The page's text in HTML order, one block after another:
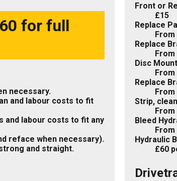
for full
necessary.
and labour costs to fit
and labour costs to fit any
reface when necessary).
and straight.
Front or
£15
Replace
From
Replace
From
Disc
From
Replace
From
Strip,
From
Bleed
From
Hydraulic
£60